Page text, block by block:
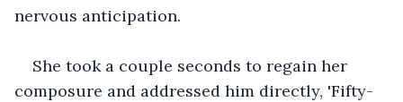
nervous anticipation.
She took a couple seconds to regain her
composure and addressed him directly, 'Fifty-